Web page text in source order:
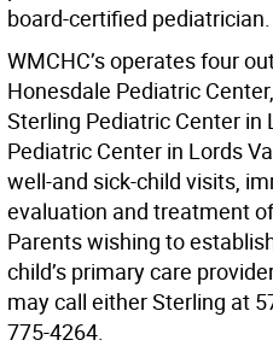
board-certified pediatrician.
WMCHC’s operates four
Honesdale Pediatric
Sterling Pediatric Center in
Pediatric Center in Lords
well-and sick-child visits,
evaluation and treatment
Parents wishing to
child’s primary care
may call either Sterling at
775-4264.